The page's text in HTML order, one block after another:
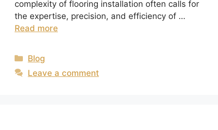
complexity of flooring installation often calls for
the expertise, precision, and efficiency of …
Read more
Blog
Leave a comment